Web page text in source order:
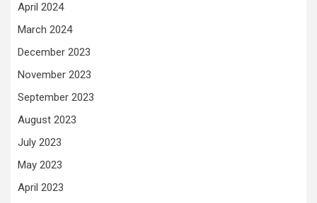
April 2024
March 2024
December 2023
November 2023
September 2023
August 2023
July 2023
May 2023
April 2023